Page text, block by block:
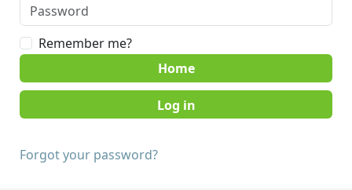
Remember me?
Home
Forgot your password?